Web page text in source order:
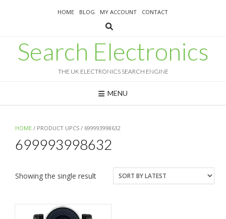
HOME BLOG MY ACCOUNT CONTACT
Search Electronics
THE UK ELECTRONICS SEARCH ENGINE
MENU
HOME / PRODUCT UPCS / 699993998632
699993998632
Showing the single result